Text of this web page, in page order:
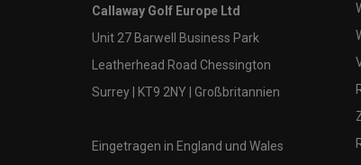
Callaway Golf Europe Ltd
Unit 27 Barwell Business Park
Leatherhead Road Chessington
Surrey | KT9 2NY | Großbritannien
Eingetragen in England und Wales